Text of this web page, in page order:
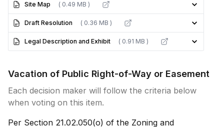
Site Map ( 0.49 MB )
Draft Resolution ( 0.36 MB )
Legal Description and Exhibit ( 0.91 MB )
Vacation of Public Right-of-Way or Easement
Each decision maker will follow the criteria below
when voting on this item.
Per Section 21.02.050(o) of the Zoning and